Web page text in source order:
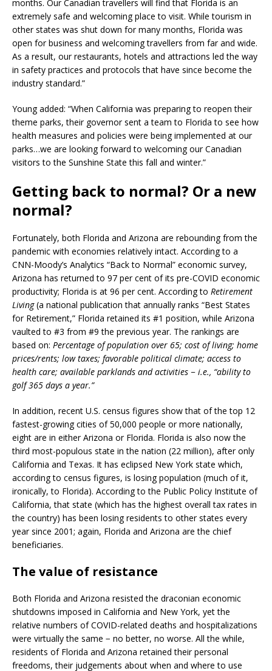
months. Our Canadian travellers will find that Florida is an
extremely safe and welcoming place to visit. While tourism in
other states was shut down for many months, Florida was
open for business and welcoming travellers from far and wide.
As a result, our restaurants, hotels and attractions led the way
in safety practices and protocols that have since become the
industry standard.”
Young added: “When California was preparing to reopen their
theme parks, their governor sent a team to Florida to see how
health measures and policies were being implemented at our
parks…we are looking forward to welcoming our Canadian
visitors to the Sunshine State this fall and winter.”
Getting back to normal? Or a new
normal?
Fortunately, both Florida and Arizona are rebounding from the
pandemic with economies relatively intact. According to a
CNN-Moody’s Analytics “Back to Normal” economic survey,
Arizona has returned to 97 per cent of its pre-COVID economic
productivity; Florida is at 96 per cent. According to Retirement
Living(a national publication that annually ranks “Best States
for Retirement,” Florida retained its #1 position, while Arizona
vaulted to #3 from #9 the previous year. The rankings are
based on: Percentage of population over 65; cost of living; home
prices/rents; low taxes; favorable political climate; access to
health care; available parklands and activities − i.e., “ability to
golf 365 days a year.”
In addition, recent U.S. census figures show that of the top 12
fastest-growing cities of 50,000 people or more nationally,
eight are in either Arizona or Florida. Florida is also now the
third most-populous state in the nation (22 million), after only
California and Texas. It has eclipsed New York state which,
according to census figures, is losing population (much of it,
ironically, to Florida). According to the Public Policy Institute of
California, that state (which has the highest overall tax rates in
the country) has been losing residents to other states every
year since 2001; again, Florida and Arizona are the chief
beneficiaries.
The value of resistance
Both Florida and Arizona resisted the draconian economic
shutdowns imposed in California and New York, yet the
relative numbers of COVID-related deaths and hospitalizations
were virtually the same − no better, no worse. All the while,
residents of Florida and Arizona retained their personal
freedoms, their judgements about when and where to use